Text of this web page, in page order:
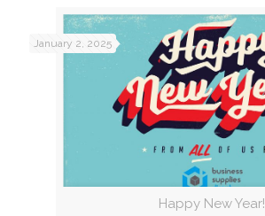
Happy New Year!
January 2, 2025